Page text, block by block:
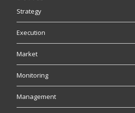
Strategy
Execution
Market
Monitoring
Management